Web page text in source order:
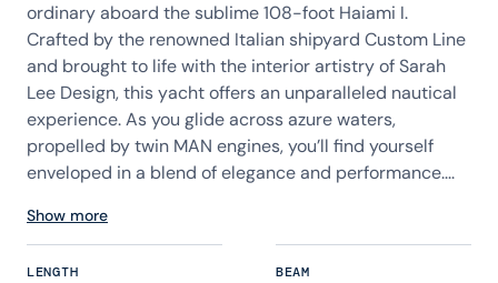
ordinary aboard the sublime 108-foot Haiami I.
Crafted by the renowned Italian shipyard Custom Line
and brought to life with the interior artistry of Sarah
Lee Design, this yacht offers an unparalleled nautical
experience. As you glide across azure waters,
propelled by twin MAN engines, you’ll find yourself
enveloped in a blend of elegance and performance....
Show more
LENGTH BEAM